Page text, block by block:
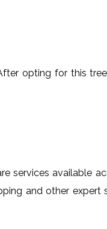
opting for this
services available
and other expert